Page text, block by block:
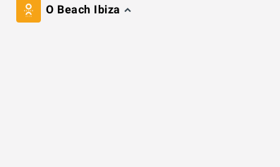
O Beach Ibiza